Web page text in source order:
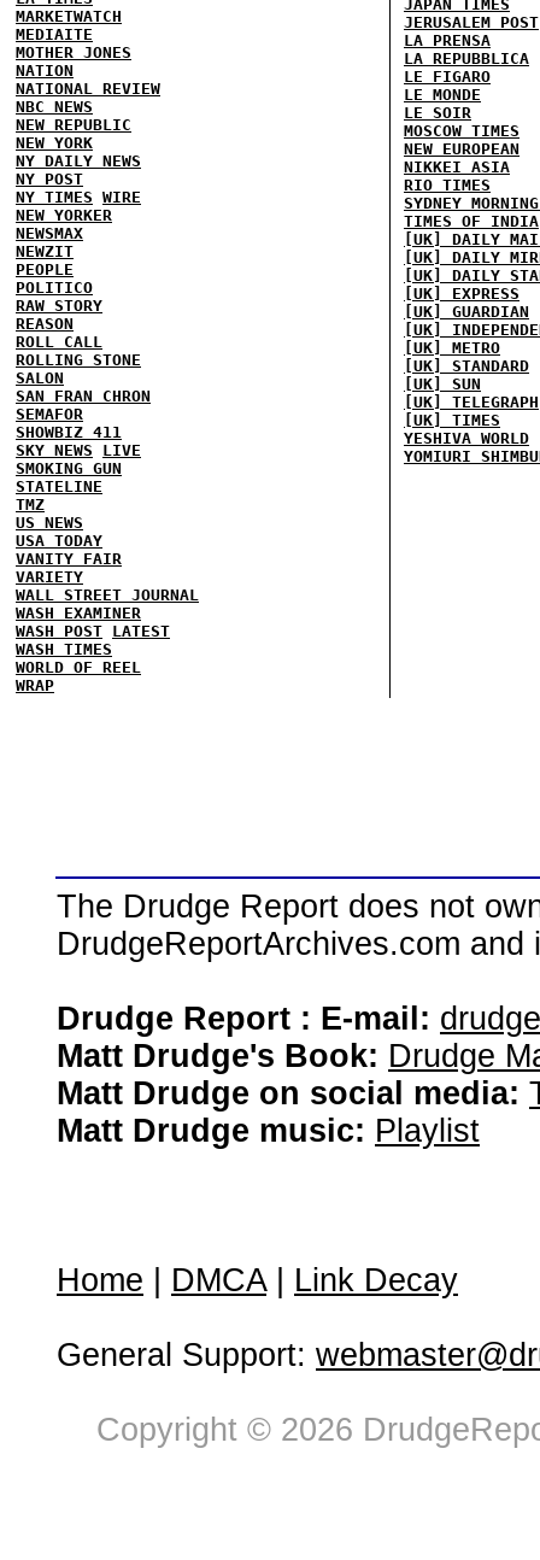
MARKETWATCH
MEDIAITE
MOTHER JONES
NATION
NATIONAL REVIEW
NBC NEWS
NEW REPUBLIC
NEW YORK
NY DAILY NEWS
NY POST
NY TIMES WIRE
NEW YORKER
NEWSMAX
NEWZIT
PEOPLE
POLITICO
RAW STORY
REASON
ROLL CALL
ROLLING STONE
SALON
SAN FRAN CHRON
SEMAFOR
SHOWBIZ 411
SKY NEWS
LIVE
SMOKING GUN
STATELINE
TMZ
US NEWS
USA TODAY
VANITY FAIR
VARIETY
WALL STREET JOURNAL
WASH EXAMINER
WASH POST LATEST
WASH TIMES
WORLD OF REEL
WRAP
JAPAN TIMES
JERUSALEM POST
LA PRENSA
LA REPUBBLICA
LE FIGARO
LE MONDE
LE SOIR
MOSCOW TIMES
NEW EUROPEAN
NIKKEI ASIA
RIO TIMES
SYDNEY
TIMES OF INDIA
[UK] DAILY
[UK] DAILY
[UK] DAILY
[UK] EXPRESS
[UK] GUARDIAN
[UK]
[UK] METRO
[UK] STANDARD
[UK] SUN
[UK] TELEGRAPH
[UK] TIMES
YESHIVA WORLD
YOMIURI
The Drudge Report does not
DrudgeReportArchives.com
Drudge Report : E-mail:
Matt Drudge's Book: Drudge
Matt Drudge on social media:
Matt Drudge music: Playlist
Home DMCA| Link Decay
General Support:
Copyright © 2026